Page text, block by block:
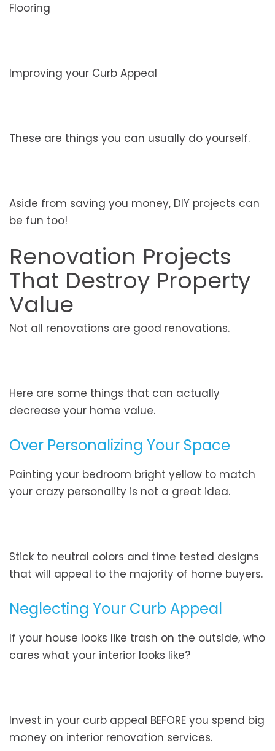
Flooring
Improving your Curb Appeal
These are things you can usually do yourself.
Aside from saving you money, DIY projects can
be fun too!
Renovation Projects
That Destroy Property
Value
Not all renovations are good renovations.
Here are some things that can actually
decrease your home value.
Over Personalizing Your Space
Painting your bedroom bright yellow to match
your crazy personality is not a great idea.
Stick to neutral colors and time tested designs
that will appeal to the majority of home buyers.
Neglecting Your Curb Appeal
If your house looks like trash on the outside, who
cares what your interior looks like?
Invest in your curb appeal BEFORE you spend big
money on interior renovation services.